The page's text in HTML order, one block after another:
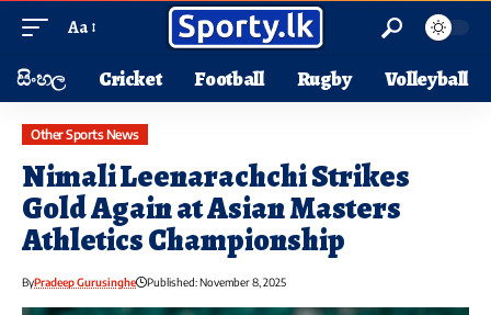
Aa
සිංහල Cricket Football Rugby Volleyball
Other Sports News
Nimali Leenarachchi Strikes
Gold Again at Asian Masters
Athletics Championship
ByPradeep Gurusinghe Published: November 8, 2025